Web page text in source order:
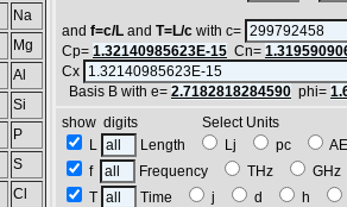
Na
Mg
Al
Si
P
S
Cl
and f=c/L and T=L/c with c=
Cp= 1.32140985623E-15 Cn=
Cx
Basis B with e= 2.7182818284590 phi=
show digits Select Units
L
Length Lj pc
f
Frequency THz
T
Time j d h